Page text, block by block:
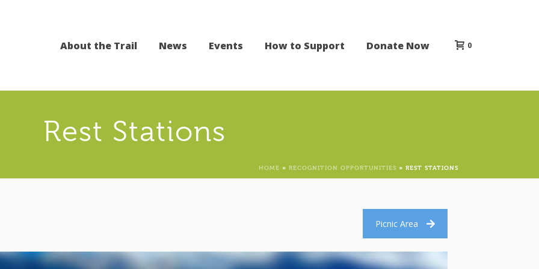
About the Trail News Events How to Support Donate Now 0
Rest Stations
HOME » RECOGNITION OPPORTUNITIES » REST STATIONS
Picnic Area